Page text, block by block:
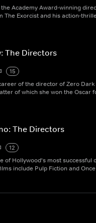
Academy Award-winning
The Exorcist and his action-
The Directors
15
of the director of Zero
of which she won the Oscar
The Directors
12
of Hollywood's most successful
include Pulp Fiction and